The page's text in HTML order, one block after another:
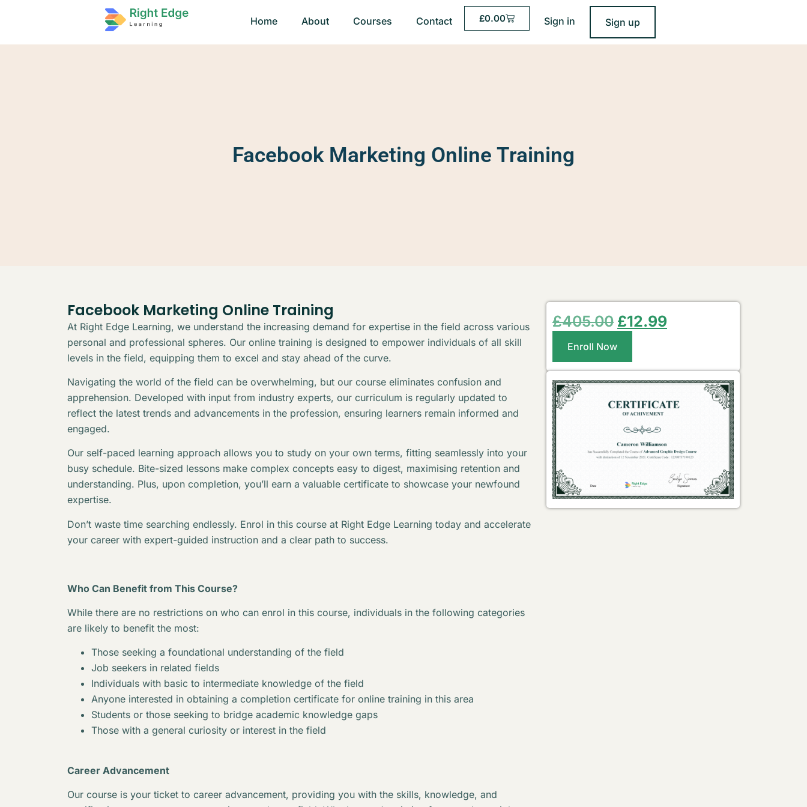
Home About Courses Contact £0.00 Sign in Sign up
Facebook Marketing Online Training
Facebook Marketing Online Training
At Right Edge Learning, we understand the increasing demand for expertise in the field across various
personal and professional spheres. Our online training is designed to empower individuals of all skill
levels in the field, equipping them to excel and stay ahead of the curve.
Navigating the world of the field can be overwhelming, but our course eliminates confusion and
apprehension. Developed with input from industry experts, our curriculum is regularly updated to
reflect the latest trends and advancements in the profession, ensuring learners remain informed and
engaged.
Our self-paced learning approach allows you to study on your own terms, fitting seamlessly into your
busy schedule. Bite-sized lessons make complex concepts easy to digest, maximising retention and
understanding. Plus, upon completion, you’ll earn a valuable certificate to showcase your newfound
expertise.
Don’t waste time searching endlessly. Enrol in this course at Right Edge Learning today and accelerate
your career with expert-guided instruction and a clear path to success.
Who Can Benefit from This Course?
While there are no restrictions on who can enrol in this course, individuals in the following categories
are likely to benefit the most:
Those seeking a foundational understanding of the field
Job seekers in related fields
Individuals with basic to intermediate knowledge of the field
Anyone interested in obtaining a completion certificate for online training in this area
Students or those seeking to bridge academic knowledge gaps
Those with a general curiosity or interest in the field
Career Advancement
Our course is your ticket to career advancement, providing you with the skills, knowledge, and
£405.00 £12.99
Enroll Now